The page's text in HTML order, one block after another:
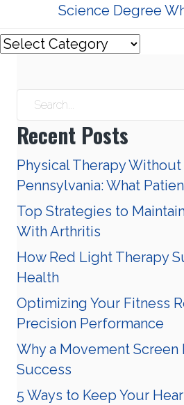
Science Degree
Recent Posts
Physical Therapy Without
Pennsylvania: What
Top Strategies to
With Arthritis
How Red Light Therapy
Health
Optimizing Your Fitness
Precision Performance
Why a Movement Screen
Success
5 Ways to Keep Your